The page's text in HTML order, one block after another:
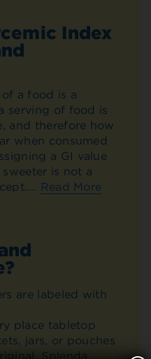
Index
a food is a
serving of food is
and therefore how
when consumed
a GI value
is not a
Read More
are labeled with
place tabletop
jars, or pouches
Splenda